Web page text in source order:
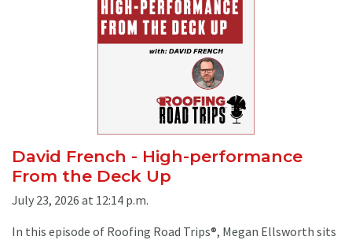
David French - High-performance
From the Deck Up
July 23, 2026 at 12:14 p.m.
In this episode of Roofing Road Trips®, Megan Ellsworth sits